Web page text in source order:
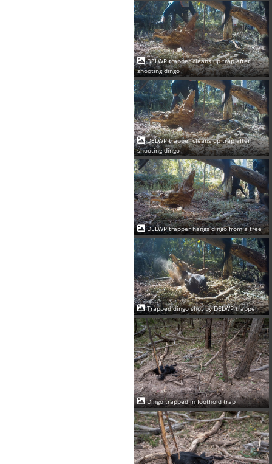
DELWP trapper cleans up trap after
shooting dingo
DELWP trapper cleans up trap after
shooting dingo
DELWP trapper hangs dingo from a tree
Trapped dingo shot by DELWP trapper
Dingo trapped in foothold trap